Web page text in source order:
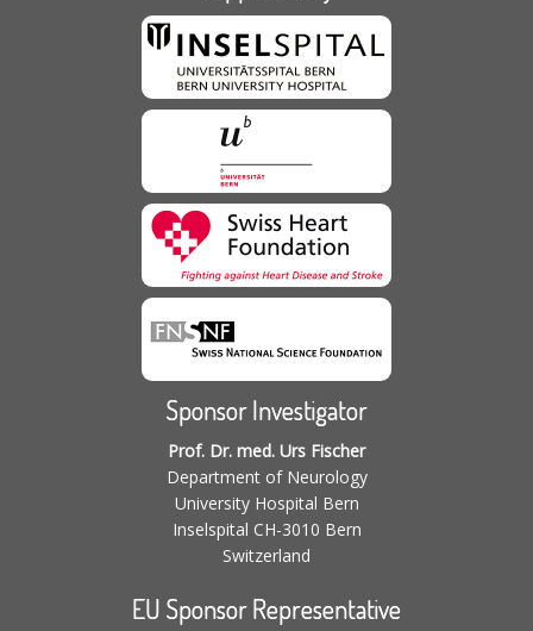
Sponsor Investigator
Prof. Dr. med. Urs Fischer
Department of Neurology
University Hospital Bern
Inselspital CH-3010 Bern
Switzerland
EU Sponsor Representative